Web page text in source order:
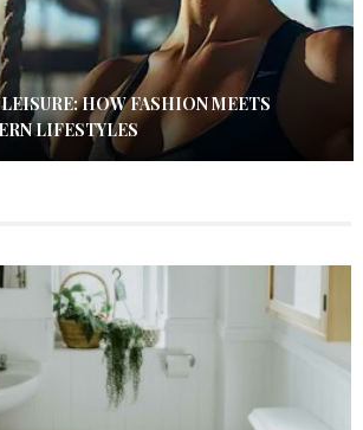
HOW FASHION MEETS
LIFESTYLES